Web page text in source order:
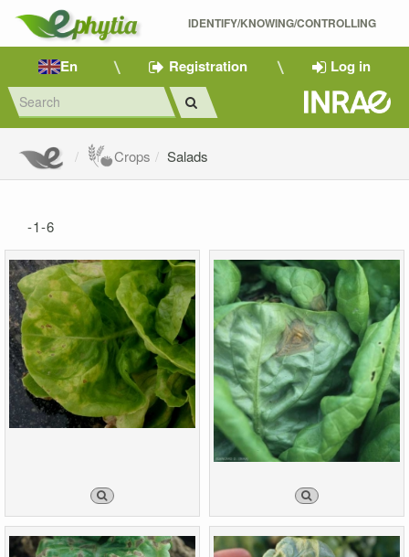
IDENTIFY/KNOWING/CONTROLLING
En Registration Log in
Crops Salads
-1-6